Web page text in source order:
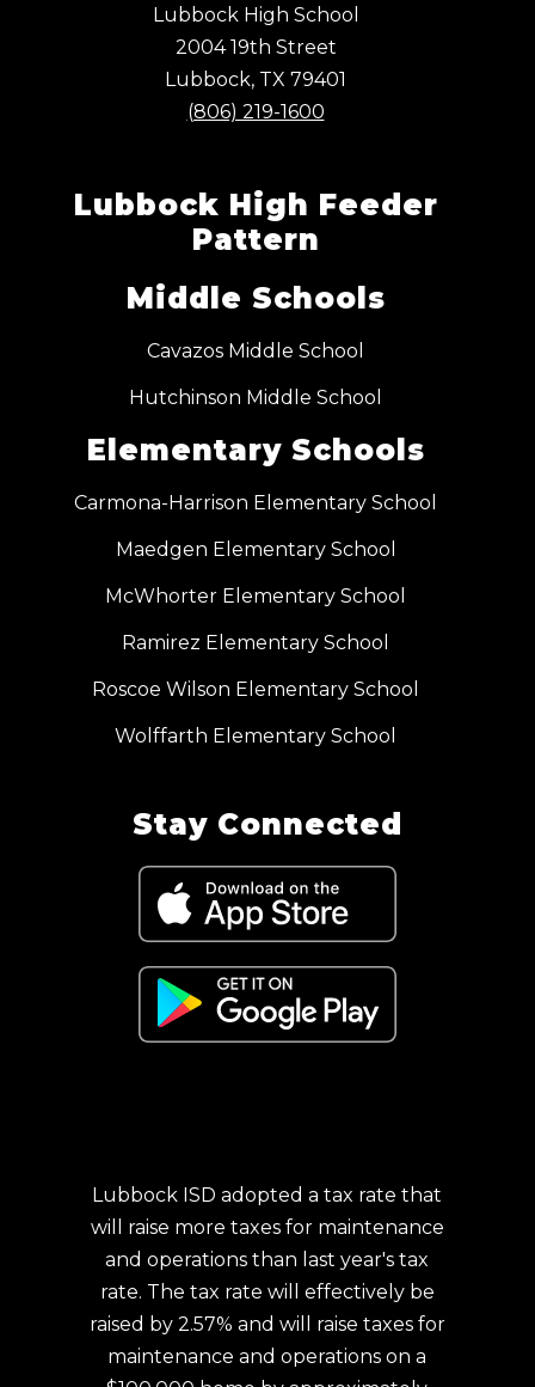
Lubbock High School
2004 19th Street
Lubbock, TX 79401
(806) 219-1600
Lubbock High Feeder
Pattern
Middle Schools
Cavazos Middle School
Hutchinson Middle School
Elementary Schools
Carmona-Harrison Elementary School
Maedgen Elementary School
McWhorter Elementary School
Ramirez Elementary School
Roscoe Wilson Elementary School
Wolffarth Elementary School
Stay Connected
Lubbock ISD adopted a tax rate that
will raise more taxes for maintenance
and operations than last year's tax
rate. The tax rate will effectively be
raised by 2.57% and will raise taxes for
maintenance and operations on a